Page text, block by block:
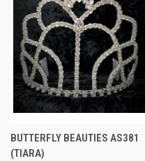
BUTTERFLY BEAUTIES AS381
(TIARA)